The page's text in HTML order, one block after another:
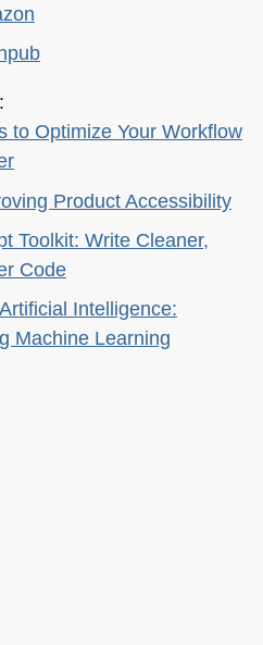
to Optimize Your Workflow
Product Accessibility
Toolkit: Write Cleaner,
Code
Intelligence:
Machine Learning